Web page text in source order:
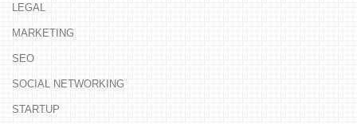
LEGAL
MARKETING
SEO
SOCIAL NETWORKING
STARTUP